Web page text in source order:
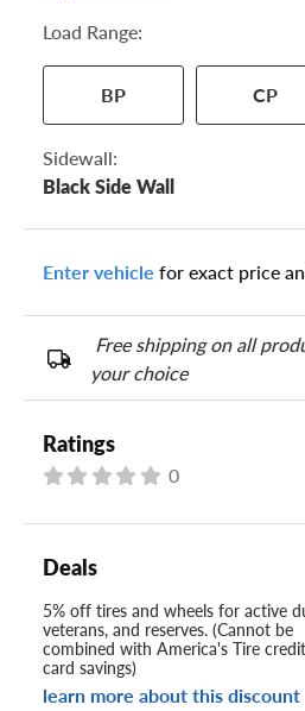
Your tire sidewall has a series of
to one of the size options below.
Load Range:
BP CP
Sidewall:
Black Side Wall
Enter vehicle for exact price
Free shipping on all
your choice
Ratings
0
Deals
5% off tires and wheels for active
veterans, and reserves. (Cannot be
combined with America's Tire credit
card savings)
learn more about this discount